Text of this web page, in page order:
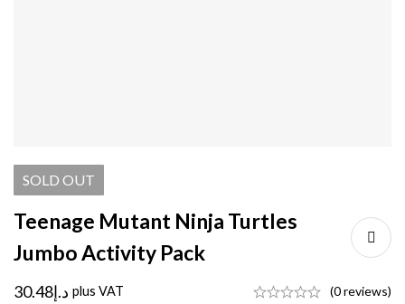
SOLD OUT
Teenage Mutant Ninja Turtles
Jumbo Activity Pack
د.إ30.48 plus VAT (0 reviews)